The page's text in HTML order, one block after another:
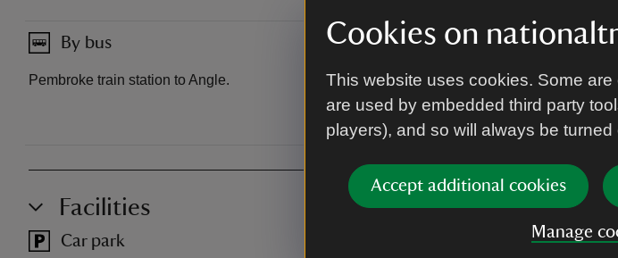
Cookies on
This website uses cookies. Some
are used by embedded third party
players), and so will always be turned
Accept additional cookies
Manage
By bus
Pembroke train station to Angle.
Facilities
Car park